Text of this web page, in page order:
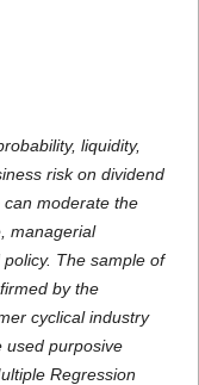
liquidity,
risk on dividend
moderate the
managerial
The sample of
by the
cyclical industry
used purposive
Regression